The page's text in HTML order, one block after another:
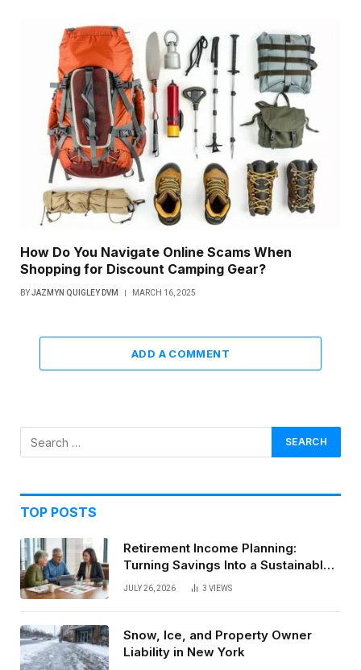
How Do You Navigate Online Scams When
Shopping for Discount Camping Gear?
BYJAZMYN QUIGLEY DVM MARCH 16, 2025
ADD A COMMENT
TOP POSTS
Retirement Income Planning:
Turning Savings Into a Sustainable
Paycheck
JULY 26, 2026 3 VIEWS
Snow, Ice, and Property Owner
Liability in New York